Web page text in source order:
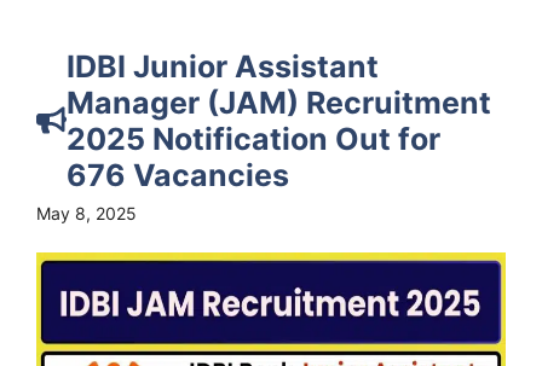
IDBI Junior Assistant
Manager (JAM) Recruitment
2025 Notification Out for
676 Vacancies
May 8, 2025